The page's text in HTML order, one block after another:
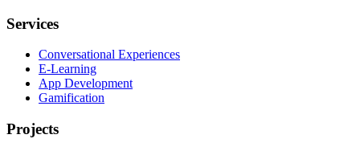
Services
Conversational Experiences
E-Learning
App Development
Gamification
Projects